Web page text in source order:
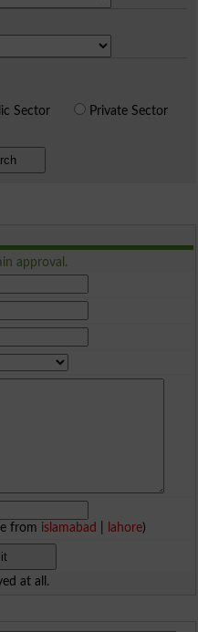
Sector Private Sector
approval.
from islamabad lahore)
at all.